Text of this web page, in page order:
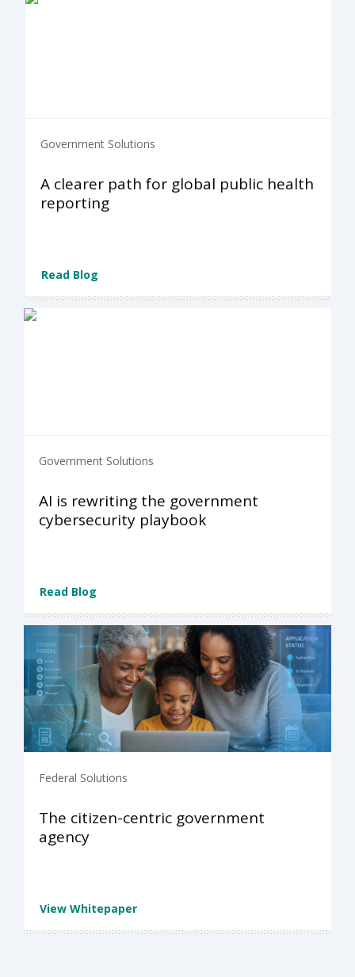
Government Solutions
A clearer path for global public health
reporting
Read Blog
Government Solutions
AI is rewriting the government
cybersecurity playbook
Read Blog
Federal Solutions
The citizen-centric government
agency
View Whitepaper